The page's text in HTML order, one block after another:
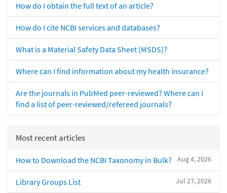
How do I obtain the full text of an article?
How do I cite NCBI services and databases?
What is a Material Safety Data Sheet (MSDS)?
Where can I find information about my health insurance?
Are the journals in PubMed peer-reviewed? Where can I
find a list of peer-reviewed/refereed journals?
Most recent articles
Aug 4, 2026
How to Download the NCBI Taxonomy in Bulk?
Jul 27, 2026
Library Groups List